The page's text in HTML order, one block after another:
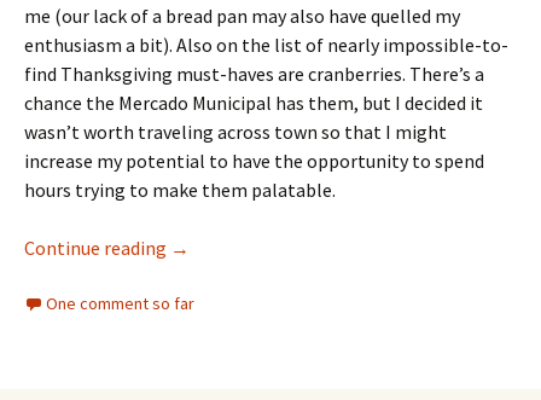
me (our lack of a bread pan may also have quelled my
enthusiasm a bit). Also on the list of nearly impossible-to-
find Thanksgiving must-haves are cranberries. There’s a
chance the Mercado Municipal has them, but I decided it
wasn’t worth traveling across town so that I might
increase my potential to have the opportunity to spend
hours trying to make them palatable.
Continue reading 50 ways to piss off your cleaning lady
→
One comment so far